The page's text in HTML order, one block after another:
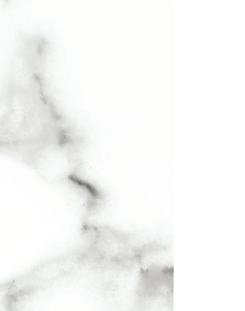
BENZYL
COUMARIN, GERANIOL,
CI 14700 / RED 4,